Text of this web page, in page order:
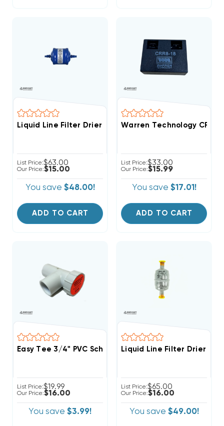
Liquid Line Filter Drier 1/4 Inch 5cu ODF Solder
List Price:$63.00
Our Price:$15.00
You save $48.00!
ADD TO CART
Warren Technology
List Price:$33.00
Our Price:$15.99
You save $17.01!
ADD TO CART
Easy Tee 3/4" PVC Schedule 40 Tee Fitting With
List Price:$19.99
Our Price:$16.00
You save $3.99!
Liquid Line Filter Drier
List Price:$65.00
Our Price:$16.00
You save $49.00!